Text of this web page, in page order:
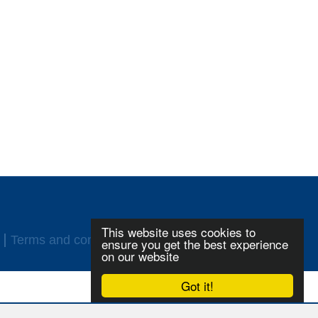
Got it!
This website uses cookies to
ensure you get the best experience
on our website
Terms and conditions Login